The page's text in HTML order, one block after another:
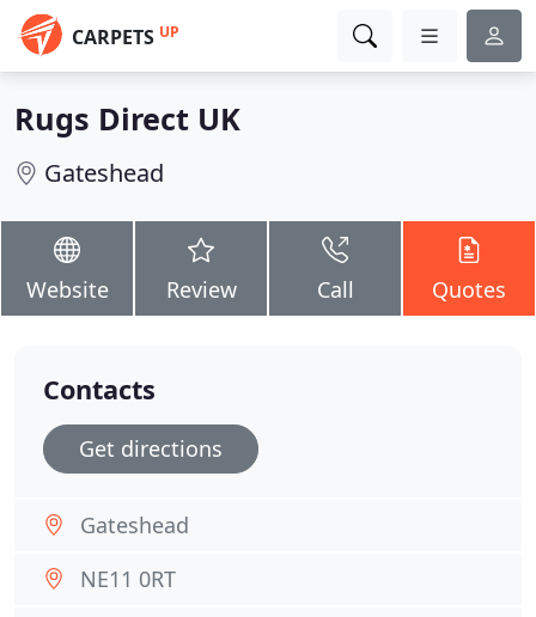
CARPETS UP
Rugs Direct UK
Gateshead
Website Review Call Quotes
Contacts
Get directions
Gateshead
NE11 0RT